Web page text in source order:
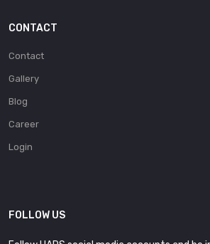
CONTACT
Contact
Gallery
Blog
Career
Login
FOLLOW US